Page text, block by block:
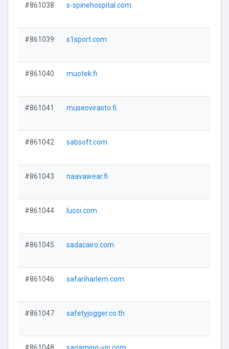
#861038 s-spinehospital.com
#861039 s1sport.com
#861040 muotek.fi
#861041 museovirasto.fi
#861042 sabsoft.com
#861043 naavawear.fi
#861044 luosi.com
#861045 sadacairo.com
#861046 safariharlem.com
#861047 safetyjogger.co.th